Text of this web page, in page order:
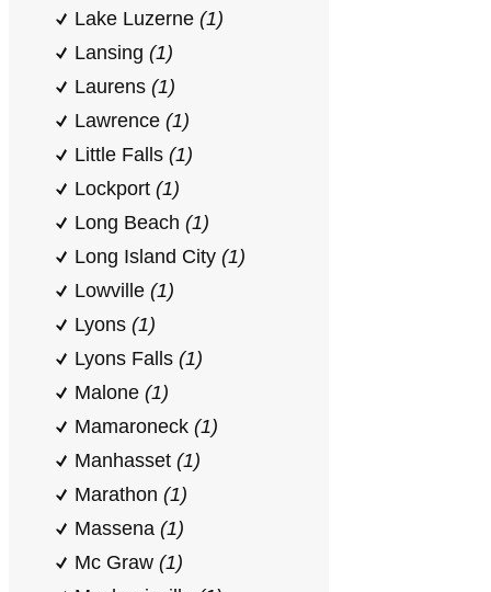
Lake Luzerne (1)
Lansing (1)
Laurens (1)
Lawrence (1)
Little Falls (1)
Lockport (1)
Long Beach (1)
Long Island City (1)
Lowville (1)
Lyons (1)
Lyons Falls (1)
Malone (1)
Mamaroneck (1)
Manhasset (1)
Marathon (1)
Massena (1)
Mc Graw (1)